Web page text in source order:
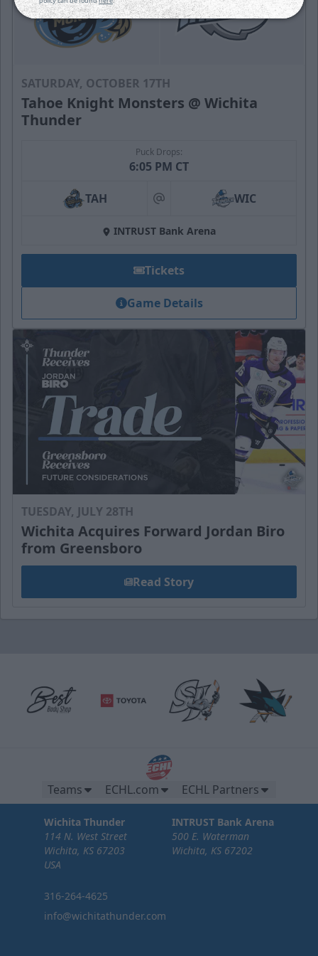
SATURDAY, OCTOBER 17TH
Tahoe Knight Monsters @ Wichita
Thunder
Puck Drops:
6:05 PM CT
TAH at WIC
INTRUST Bank Arena
Tickets
Game Details
TUESDAY, JULY 28TH
Wichita Acquires Forward Jordan Biro
from Greensboro
Read Story
Teams ECHL.com ECHL Partners
Wichita Thunder
114 N. West Street
Wichita, KS 67203
USA
316-264-4625
info@wichitathunder.com
INTRUST Bank Arena
500 E. Waterman
Wichita, KS 67202